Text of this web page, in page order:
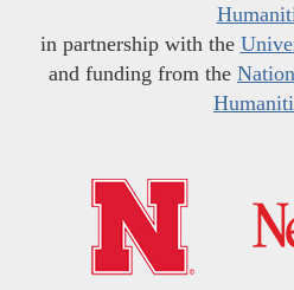
in partnership with the
and funding from the